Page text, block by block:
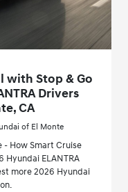
with Stop & Go
Drivers
CA
of El Monte
- How Smart Cruise
Hyundai ELANTRA
more 2026 Hyundai